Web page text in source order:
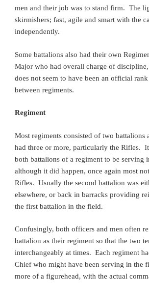
men and their job was to stand firm. The
skirmishers; fast, agile and smart with the
independently.
Some battalions also had their own
Major who had overall charge of
does not seem to have been an official
between regiments.
Regiment
Most regiments consisted of two battalions
had three or more, particularly the Rifles.
both battalions of a regiment to be serving
although it did happen, once again most
Rifles. Usually the second battalion was
elsewhere, or back in barracks providing
the first battalion in the field.
Confusingly, both officers and men often
battalion as their regiment so that the two
interchangeably at times. Each regiment
Chief who might have been serving in the
more of a figurehead, with the actual